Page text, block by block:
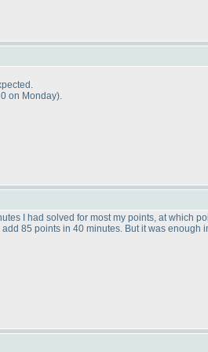
on Monday).
I had solved for most my points, at which
85 points in 40 minutes. But it was enough